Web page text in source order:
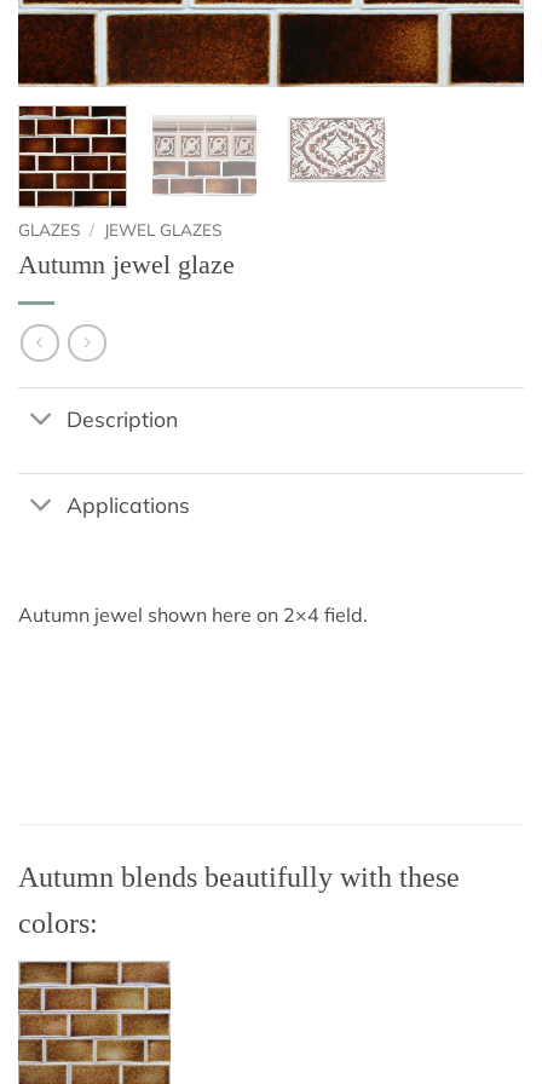
GLAZES / JEWEL GLAZES
Autumn jewel glaze
Description
Applications
Autumn jewel shown here on 2×4 field.
Autumn blends beautifully with these
colors: